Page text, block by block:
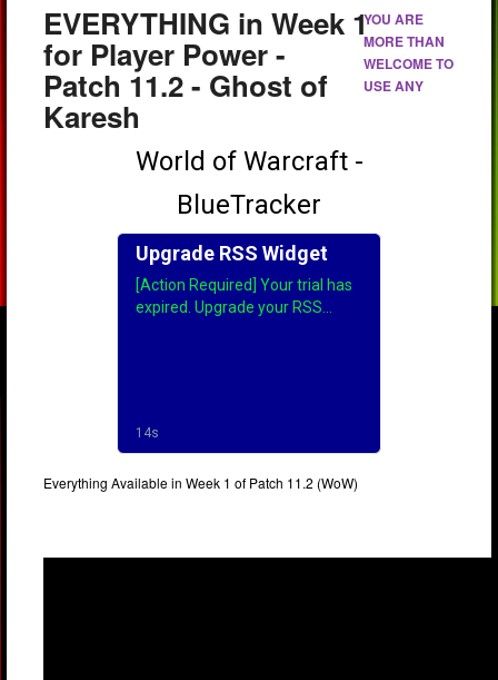
EVERYTHING in Week 1
for Player Power -
Patch 11.2 - Ghost of
Karesh
Everything Available in Week 1 of Patch 11.2 (WoW)
YOU ARE
MORE THAN
WELCOME TO
USE ANY